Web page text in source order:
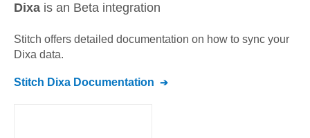
Dixa is an Beta integration
Stitch offers detailed documentation on how to sync your
Dixa data.
Stitch Dixa Documentation